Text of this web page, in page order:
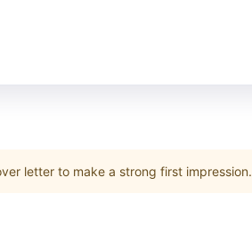
letter to make a strong first impression.